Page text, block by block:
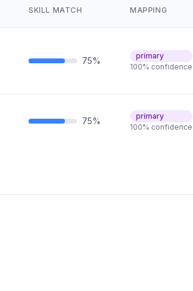
SKILL MATCH MAPPING
75%
primary
100% confidence
75%
primary
100% confidence